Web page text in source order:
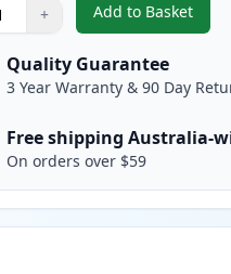
to adjust
+
:
Add to Basket
,HP 125A
Quality Guarantee
3 Year Warranty & 90 Day
Free shipping Australia-
On orders over $59